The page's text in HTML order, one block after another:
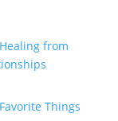
Healing from
Things